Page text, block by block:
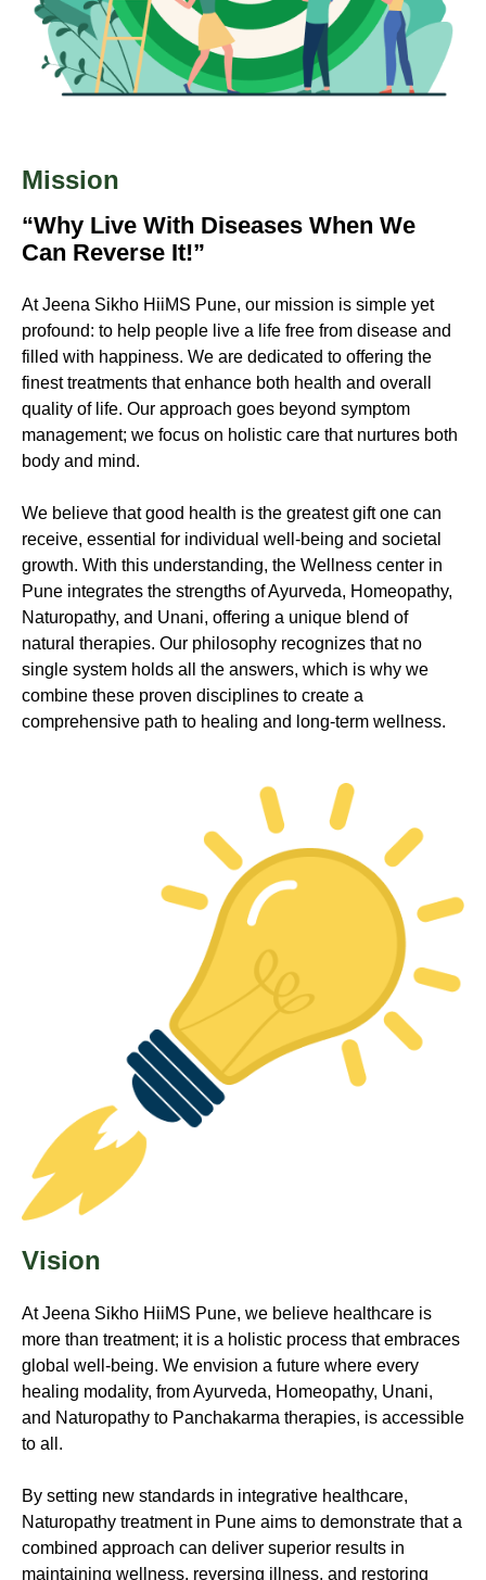
Mission
“Why Live With Diseases When We
Can Reverse It!”
AtJeena Sikho HiiMS Pune, our mission is simple yet
profound: to help people live a life free from disease and
filled with happiness. We are dedicated to offering the
finest treatments that enhance both health and overall
quality of life. Our approach goes beyond symptom
management; we focus on holistic care that nurtures both
body and mind.
We believe that good health is the greatest gift one can
receive, essential for individual well-being and societal
growth. With this understanding, the Wellness center in
Pune integrates the strengths of Ayurveda, Homeopathy,
Naturopathy, and Unani, offering a unique blend of
natural therapies. Our philosophy recognizes that no
single system holds all the answers, which is why we
combine these proven disciplines to create a
comprehensive path to healing and long-term wellness.
Vision
AtJeena Sikho HiiMS Pune, we believe healthcare is
more than treatment; it is a holistic process that embraces
global well-being. We envision a future where every
healing modality, from Ayurveda, Homeopathy, Unani,
and Naturopathy to Panchakarma therapies, is accessible
to all.
By setting new standards in integrative healthcare,
Naturopathy treatment in Pune aims to demonstrate that a
combined approach can deliver superior results in
maintaining wellness, reversing illness, and restoring